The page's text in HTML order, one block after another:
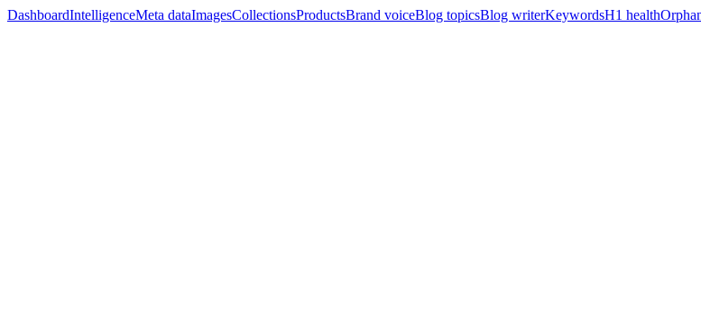
DashboardIntelligenceMeta dataImagesCollectionsProductsBrand voiceBlog topicsBlog writerKeywordsH1 health